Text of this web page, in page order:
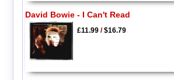
David Bowie - I Can't Read
£11.99/$16.79